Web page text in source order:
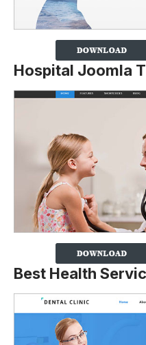
Hospital Joomla
Best Health